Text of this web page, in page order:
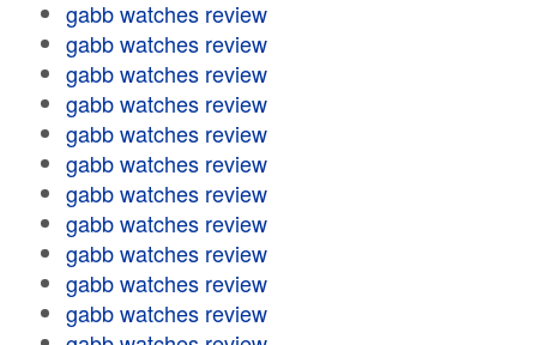
gabb watches review
gabb watches review
gabb watches review
gabb watches review
gabb watches review
gabb watches review
gabb watches review
gabb watches review
gabb watches review
gabb watches review
gabb watches review